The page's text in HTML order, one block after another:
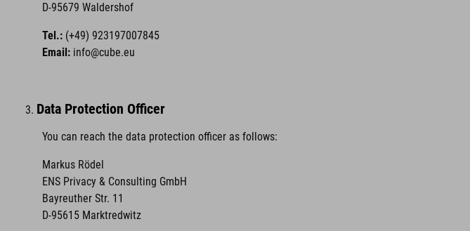
D-95679 Waldershof
Tel.: (+49) 923197007845
Email: info@cube.eu
Data Protection Officer
You can reach the data protection officer as follows:
Markus Rödel
ENS Privacy & Consulting GmbH
Bayreuther Str. 11
D-95615 Marktredwitz